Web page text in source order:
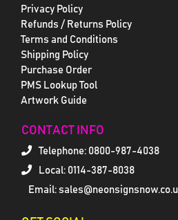
Privacy Policy
Refunds / Returns Policy
Terms and Conditions
Shipping Policy
Purchase Order
PMS Lookup Tool
Artwork Guide
CONTACT INFO
Telephone: 0800-987-4038
Local: 0114-387-8038
Email: